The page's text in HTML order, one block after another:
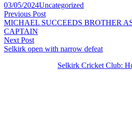
03/05/2024Posted
in
Uncategorized
Post
navigation
Previous PostPrevious
post:
MICHAEL SUCCEEDS BROTHER
CAPTAIN
Next PostNext
post:
Selkirk open with narrow defeat
Selkirk Cricket Club: